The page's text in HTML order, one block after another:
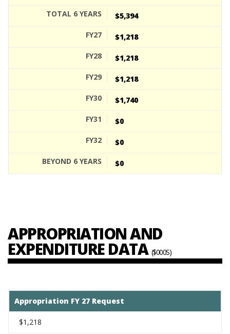
$5,394
$1,218
$1,218
$1,218
$1,740
$0
$0
$0
APPROPRIATION AND
EXPENDITURE DATA ($000S)
Appropriation FY 27 Request
$1,218